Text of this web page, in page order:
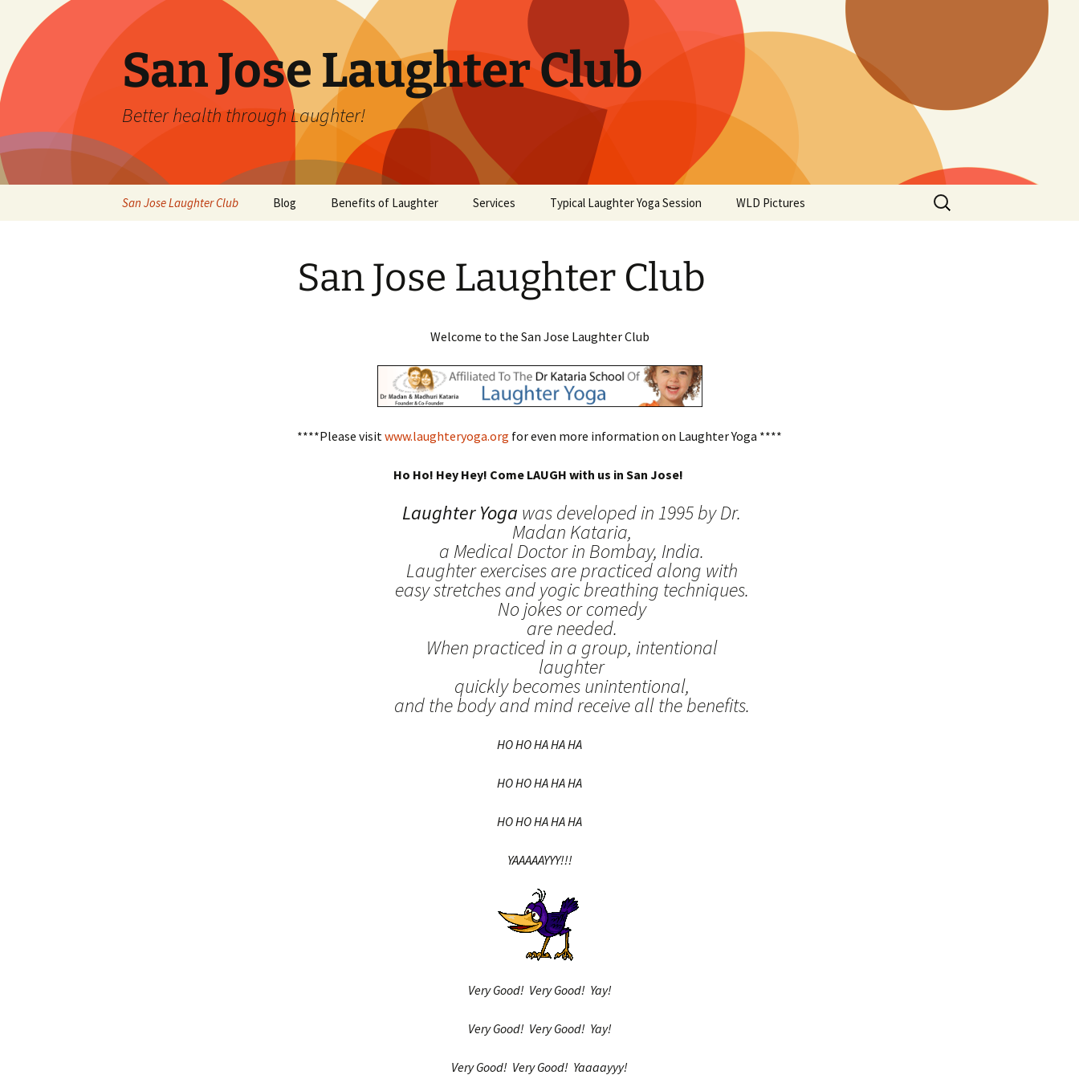
San Jose Laughter Club
Better health through Laughter!
San Jose Laughter Club Blog Benefits of Laughter Services Typical Laughter Yoga Session WLD Pictures
Search
for:
San Jose Laughter Club
Welcome to the San Jose Laughter Club
****Please visit www.laughteryoga.org for even more information on Laughter Yoga ****
Ho Ho! Hey Hey! Come LAUGH with us in San Jose!
Laughter Yoga was developed in 1995 by Dr.
Madan Kataria,
a Medical Doctor in Bombay, India.
Laughter exercises are practiced along with
easy stretches and yogic breathing techniques.
No jokes or comedy
are needed.
When practiced in a group, intentional
laughter
quickly becomes unintentional,
and the body and mind receive all the benefits.
HO HO HA HA HA
HO HO HA HA HA
HO HO HA HA HA
YAAAAAYYY!!!
Very Good! Very Good! Yay!
Very Good! Very Good! Yay!
Very Good! Very Good! Yaaaayyy!